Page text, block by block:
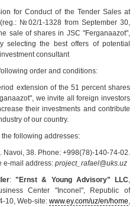
for Conduct of the Tender Sales at
№02/1-1328 from September 30,
sale of shares in JSC "Ferganaazot",
the best offers of potential
consultant
order and conditions:
extension of the 51 percent shares
we invite all foreign investors
their investments and contribute
of our country.
following addresses:
Navoi, 38. Phone: +998(78)-140-74-02.
e-mail address: project_rafael@uks.uz
:"Ernst & Young Advisory" LLC,
Center "Inconel", Republic of
10, Web-site: www.ey.com/uz/en/home,